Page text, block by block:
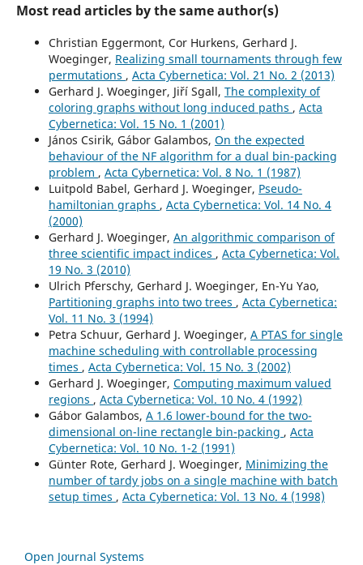
Most read articles by the same author(s)
Christian Eggermont, Cor Hurkens, Gerhard J.
Woeginger, Realizing small tournaments through few
permutations , Acta Cybernetica: Vol. 21 No. 2 (2013)
Gerhard J. Woeginger, Jiří Sgall, The complexity of
coloring graphs without long induced paths , Acta
Cybernetica: Vol. 15 No. 1 (2001)
János Csirik, Gábor Galambos, On the expected
behaviour of the NF algorithm for a dual bin-packing
problem , Acta Cybernetica: Vol. 8 No. 1 (1987)
Luitpold Babel, Gerhard J. Woeginger, Pseudo-
hamiltonian graphs , Acta Cybernetica: Vol. 14 No. 4
(2000)
Gerhard J. Woeginger, An algorithmic comparison of
three scientific impact indices , Acta Cybernetica: Vol.
19 No. 3 (2010)
Ulrich Pferschy, Gerhard J. Woeginger, En-Yu Yao,
Partitioning graphs into two trees , Acta Cybernetica:
Vol. 11 No. 3 (1994)
Petra Schuur, Gerhard J. Woeginger, A PTAS for single
machine scheduling with controllable processing
times , Acta Cybernetica: Vol. 15 No. 3 (2002)
Gerhard J. Woeginger, Computing maximum valued
regions , Acta Cybernetica: Vol. 10 No. 4 (1992)
Gábor Galambos, A 1.6 lower-bound for the two-
dimensional on-line rectangle bin-packing , Acta
Cybernetica: Vol. 10 No. 1-2 (1991)
Günter Rote, Gerhard J. Woeginger, Minimizing the
number of tardy jobs on a single machine with batch
setup times , Acta Cybernetica: Vol. 13 No. 4 (1998)
Open Journal Systems